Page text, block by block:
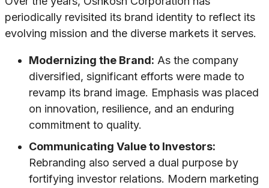
periodically revisited its brand identity to reflect its
evolving mission and the diverse markets it serves.
Modernizing the Brand: As the company
diversified, significant efforts were made to
revamp its brand image. Emphasis was placed
on innovation, resilience, and an enduring
commitment to quality.
Communicating Value to Investors:
Rebranding also served a dual purpose by
fortifying investor relations. Modern marketing